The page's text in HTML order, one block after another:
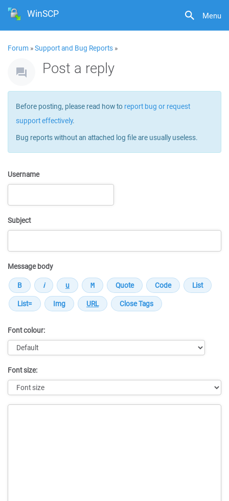
Menu
WinSCP
Forum »Support and Bug Reports »
Post a reply
Before posting, please read how to report bug or request
support effectively.
Bug reports without an attached log file are usually useless.
Username
Subject
Message body
Font colour:
Font size: